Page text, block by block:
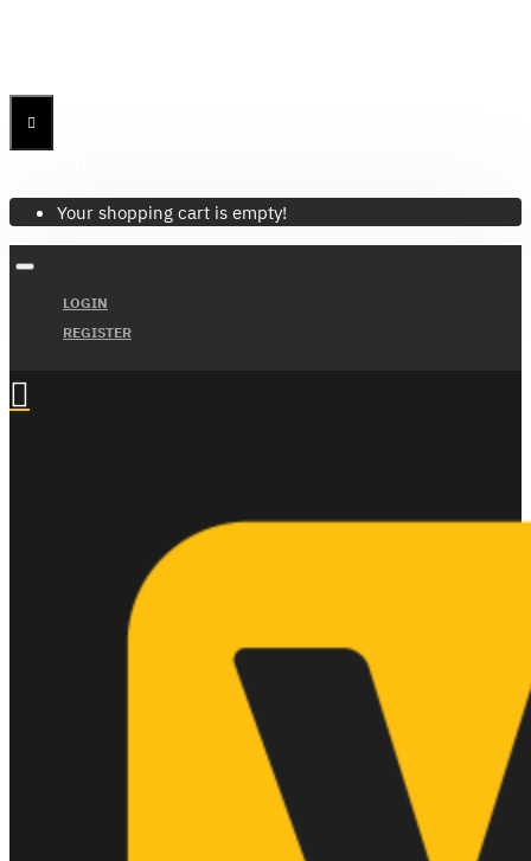
Your shopping cart is empty!
LOGIN
REGISTER